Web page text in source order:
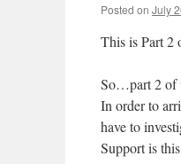
Posted on July
This is Part 2
So…part 2 of
In order to
have to
Support is